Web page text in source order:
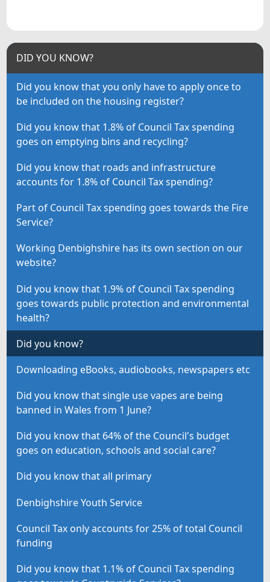
DID YOU KNOW?
Did you know that you only have to apply once to
be included on the housing register?
Did you know that 1.8% of Council Tax spending
goes on emptying bins and recycling?
Did you know that roads and infrastructure
accounts for 1.8% of Council Tax spending?
Part of Council Tax spending goes towards the Fire
Service?
Working Denbighshire has its own section on our
website?
Did you know that 1.9% of Council Tax spending
goes towards public protection and environmental
health?
Did you know?
Downloading eBooks, audiobooks, newspapers etc
Did you know that single use vapes are being
banned in Wales from 1 June?
Did you know that 64% of the Council's budget
goes on education, schools and social care?
Did you know that all primary
Denbighshire Youth Service
Council Tax only accounts for 25% of total Council
funding
Did you know that 1.1% of Council Tax spending